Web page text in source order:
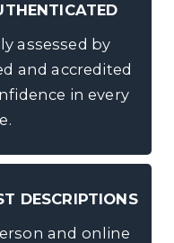
assessed by
and accredited
in every
DESCRIPTIONS
and online